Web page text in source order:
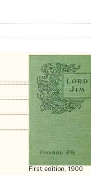
First edition, 1900